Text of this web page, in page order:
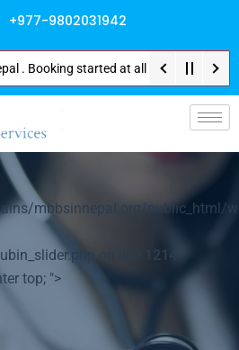
+977-9802031942
started at all Private Medical
mbbsinnepal.org/public_html/
on line
1214
top; ">